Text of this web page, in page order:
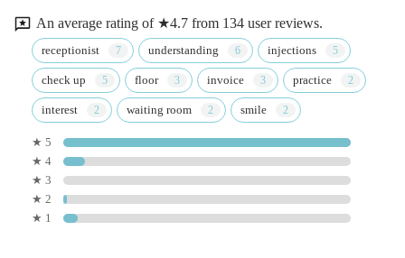
An average rating of ★4.7 from 134 user reviews.
receptionist understanding injections
check up floor invoice practice
interest waiting room smile
★ 5
★ 4
★ 3
★ 2
★ 1